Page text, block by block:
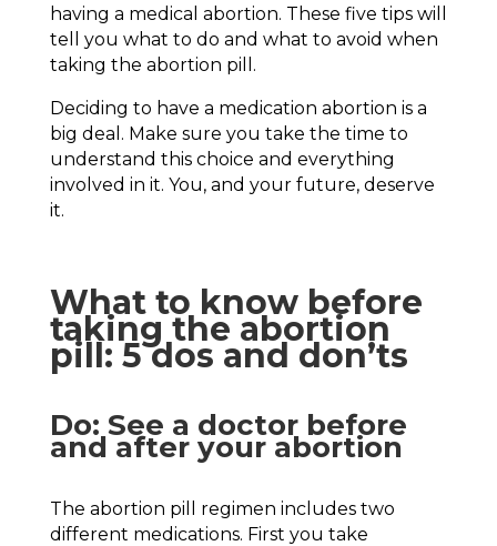
having a medical abortion. These five tips will
tell you what to do and what to avoid when
taking the abortion pill.
Deciding to have a medication abortion is a
big deal. Make sure you take the time to
understand this choice and everything
involved in it. You, and your future, deserve
it.
What to know before
taking the abortion
pill: 5 dos and don’ts
Do: See a doctor before
and after your abortion
The abortion pill regimen includes two
different medications. First you take